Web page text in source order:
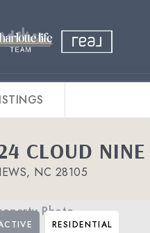
CLOUD NINE
NC 28105
RESIDENTIAL